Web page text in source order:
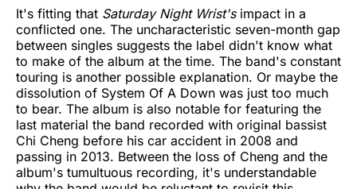
It's fitting that Saturday Night Wrist'simpact in a
conflicted one. The uncharacteristic seven-month gap
between singles suggests the label didn't know what
to make of the album at the time. The band's constant
touring is another possible explanation. Or maybe the
dissolution of System Of A Down was just too much
to bear. The album is also notable for featuring the
last material the band recorded with original bassist
Chi Cheng before his car accident in 2008 and
passing in 2013. Between the loss of Cheng and the
album's tumultuous recording, it's understandable